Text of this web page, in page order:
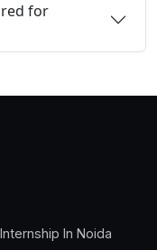
for
Internship In Noida